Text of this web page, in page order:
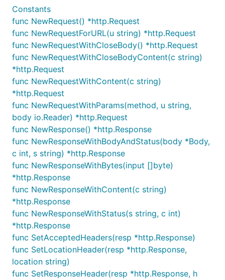
Constants
func NewRequest() *http.Request
func NewRequestForURL(u string) *http.Request
func NewRequestWithCloseBody() *http.Request
func NewRequestWithCloseBodyContent(c string)
*http.Request
func NewRequestWithContent(c string)
*http.Request
func NewRequestWithParams(method, u string,
body io.Reader) *http.Request
func NewResponse() *http.Response
func NewResponseWithBodyAndStatus(body *Body,
c int, s string) *http.Response
func NewResponseWithBytes(input []byte)
*http.Response
func NewResponseWithContent(c string)
*http.Response
func NewResponseWithStatus(s string, c int)
*http.Response
func SetAcceptedHeaders(resp *http.Response)
func SetLocationHeader(resp *http.Response,
location string)
func SetResponseHeader(resp *http.Response, h